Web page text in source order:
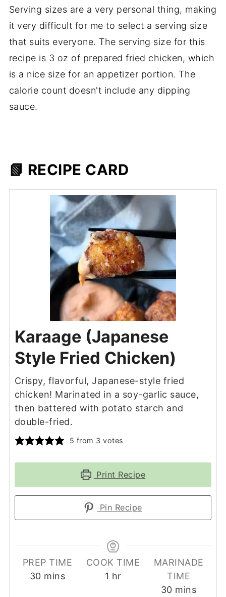
Serving sizes are a very personal thing, making
it very difficult for me to select a serving size
that suits everyone. The serving size for this
recipe is 3 oz of prepared fried chicken, which
is a nice size for an appetizer portion. The
calorie count doesn't include any dipping
sauce.
📗 RECIPE CARD
Karaage (Japanese
Style Fried Chicken)
Crispy, flavorful, Japanese-style fried
chicken! Marinated in a soy-garlic sauce,
then battered with potato starch and
double-fried.
5 from 3 votes
Print Recipe
Pin Recipe
PREP TIME
30minutes
mins
COOK TIME
1 hour
hr
MARINADE
TIME
30minutes
mins